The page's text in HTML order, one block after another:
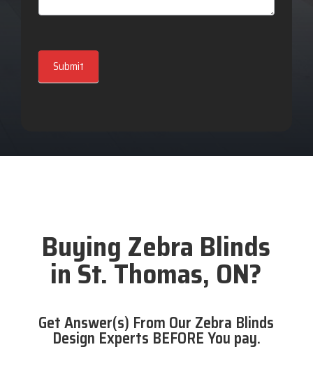
Submit
Buying Zebra Blinds
in St. Thomas, ON?
Get Answer(s) From Our Zebra Blinds
Design Experts BEFORE You pay.